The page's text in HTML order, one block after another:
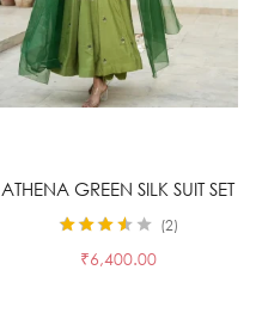
ATHENA GREEN SILK SUIT SET
out of 5
2
₹6,400.00